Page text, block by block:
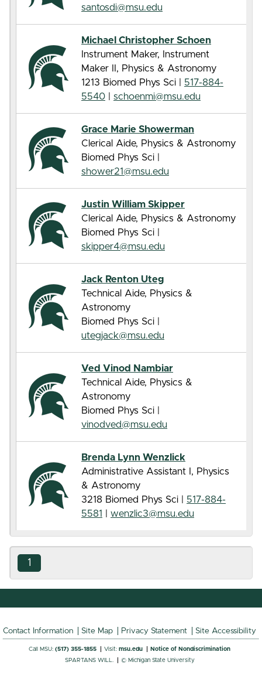
santosdi@msu.edu
Michael Christopher Schoen
Instrument Maker, Instrument
Maker II, Physics & Astronomy
1213 Biomed Phys Sci |
517-884-
5540
schoenmi@msu.edu
Grace Marie Showerman
Clerical Aide, Physics & Astronomy
Biomed Phys Sci |
shower21@msu.edu
Justin William Skipper
Clerical Aide, Physics & Astronomy
Biomed Phys Sci |
skipper4@msu.edu
Jack Renton Uteg
Technical Aide, Physics &
Astronomy
Biomed Phys Sci |
utegjack@msu.edu
Ved Vinod Nambiar
Technical Aide, Physics &
Astronomy
Biomed Phys Sci |
vinodved@msu.edu
Brenda Lynn Wenzlick
Administrative Assistant I, Physics
& Astronomy
3218 Biomed Phys Sci |
517-884-
5581
wenzlic3@msu.edu
1
Contact Information Site Map Privacy Statement Site Accessibility
Call MSU:(517) 355-1855 Visit:msu.edu
Notice of Nondiscrimination
SPARTANS WILL.
© Michigan State University